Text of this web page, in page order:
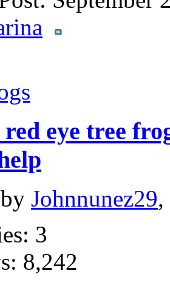
red eye tree
Johnnunez29,
3
8,242